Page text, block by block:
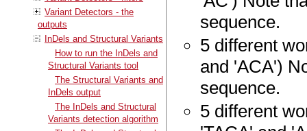
Variant Detectors - the
outputs
InDels and Structural Variants
How to run the InDels and
Structural Variants tool
The Structural Variants and
InDels output
The InDels and Structural
Variants detection algorithm
sequence.
5 different
and 'ACA')
sequence.
5 different